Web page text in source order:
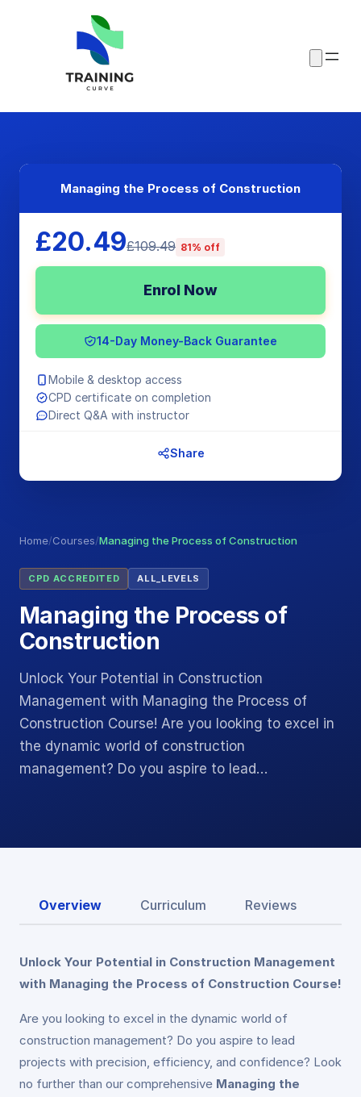
Home/Courses/Managing the Process of Construction
CPD ACCREDITED ALL_LEVELS
Managing the Process of
Construction
Unlock Your Potential in Construction
Management with Managing the Process of
Construction Course! Are you looking to excel in
the dynamic world of construction
management? Do you aspire to lead…
Managing the Process of Construction
£20.49£109.49 81% off
Enrol Now
14-Day Money-Back Guarantee
Mobile & desktop access
CPD certificate on completion
Direct Q&A with instructor
Share
Overview Curriculum Reviews
Unlock Your Potential in Construction Management
with Managing the Process of Construction Course!
Are you looking to excel in the dynamic world of
construction management? Do you aspire to lead
projects with precision, efficiency, and confidence? Look
no further than our comprehensive Managing the